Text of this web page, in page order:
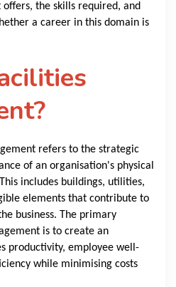
offers, the skills required, and
a career in this domain is
refers to the strategic
of an organisation's physical
includes buildings, utilities,
elements that contribute to
business. The primary
is to create an
productivity, employee well-
while minimising costs